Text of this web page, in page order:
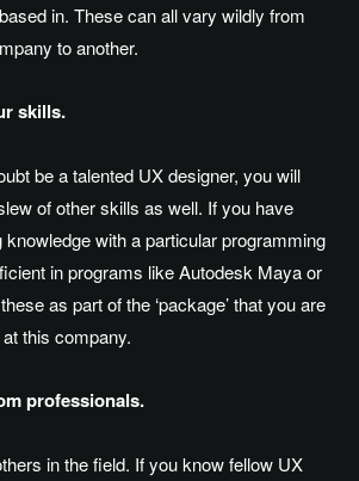
in. These can all vary wildly from
to another.
skills.
be a talented UX designer, you will
of other skills as well. If you have
with a particular programming
in programs like Autodesk Maya or
as part of the ‘package’ that you are
this company.
professionals.
in the field. If you know fellow UX